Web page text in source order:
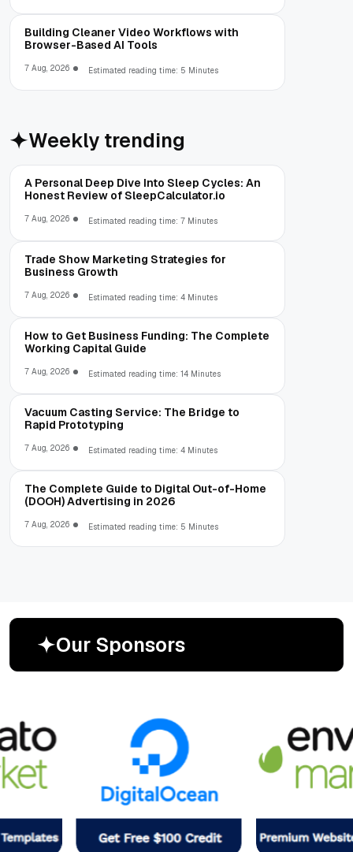
Building Cleaner Video Workflows with
Browser-Based AI Tools
7 Aug, 2026 Estimated reading time: 5 Minutes
Weekly trending
A Personal Deep Dive Into Sleep Cycles: An
Honest Review of SleepCalculator.io
7 Aug, 2026 Estimated reading time: 7 Minutes
Trade Show Marketing Strategies for
Business Growth
7 Aug, 2026 Estimated reading time: 4 Minutes
How to Get Business Funding: The Complete
Working Capital Guide
7 Aug, 2026 Estimated reading time: 14 Minutes
Vacuum Casting Service: The Bridge to
Rapid Prototyping
7 Aug, 2026 Estimated reading time: 4 Minutes
The Complete Guide to Digital Out-of-Home
(DOOH) Advertising in 2026
7 Aug, 2026 Estimated reading time: 5 Minutes
Our Sponsors